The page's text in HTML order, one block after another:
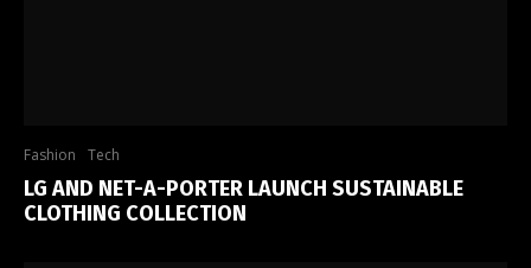
Fashion Tech
LG AND NET-A-PORTER LAUNCH SUSTAINABLE
CLOTHING COLLECTION